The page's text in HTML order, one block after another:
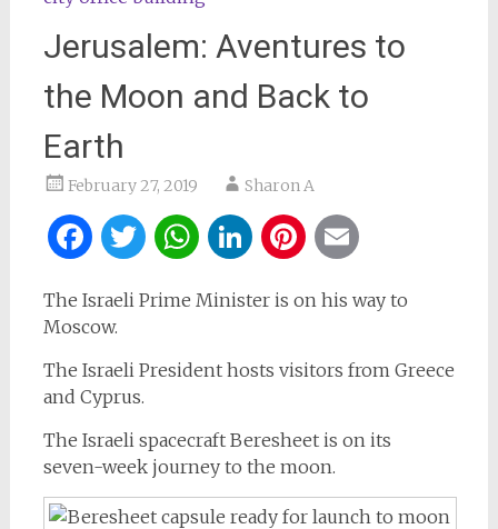
Jerusalem: Aventures to
the Moon and Back to
Earth
February 27, 2019 Sharon A
Facebook
Twitter
WhatsApp
LinkedIn
Pinterest
The Israeli Prime Minister is on his way to
Moscow.
The Israeli President hosts visitors from Greece
and Cyprus.
The Israeli spacecraft Beresheet is on its
seven-week journey to the moon.